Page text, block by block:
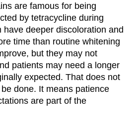
are famous for being
by tetracycline during
have deeper discoloration and
time than routine whitening
but they may not
patients may need a longer
expected. That does not
done. It means patience
are part of the